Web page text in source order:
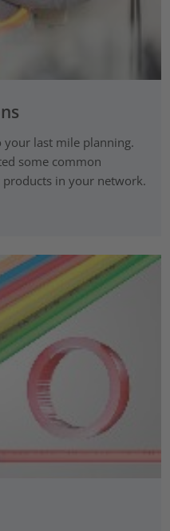
last mile planning.
some common
in your network.